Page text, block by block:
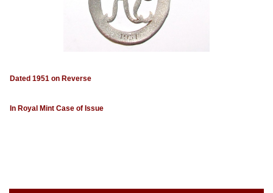
Dated 1951 on Reverse
In Royal Mint Case of Issue